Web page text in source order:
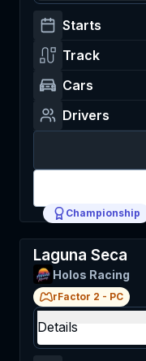
Starts
Track
Cars
Drivers
Championship
Laguna Seca
Holos Racing
rFactor 2 - PC
Details